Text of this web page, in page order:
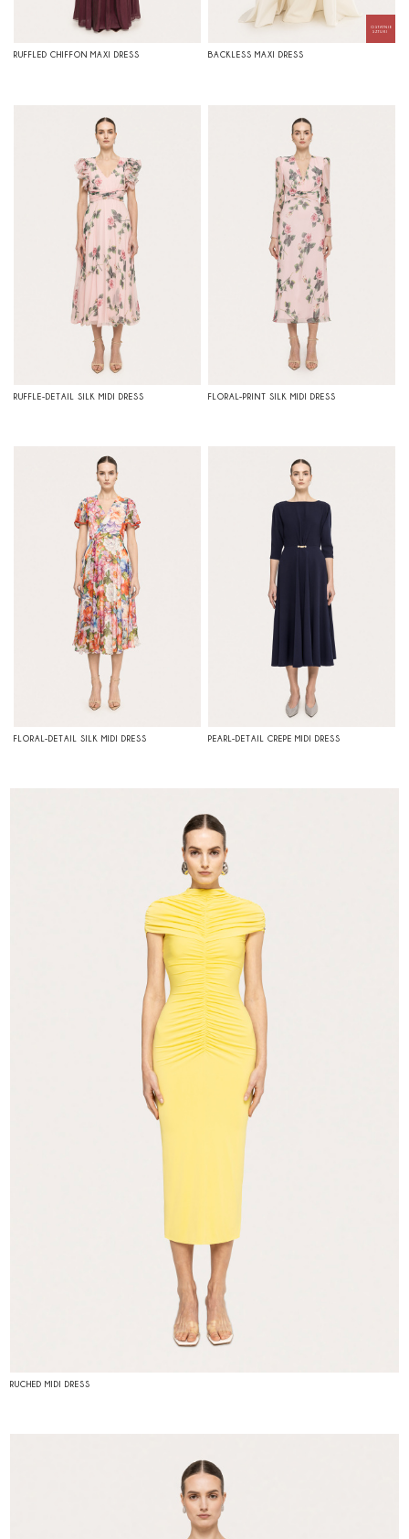
RUFFLED CHIFFON MAXI DRESS BACKLESS MAXI DRESS
RUFFLE-DETAIL SILK MIDI DRESS FLORAL-PRINT SILK MIDI DRESS
FLORAL-DETAIL SILK MIDI DRESS PEARL-DETAIL CREPE MIDI DRESS
RUCHED MIDI DRESS